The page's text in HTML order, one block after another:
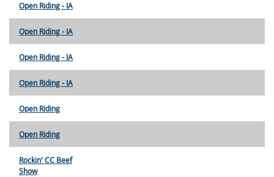
Open Riding - IA
Open Riding - IA
Open Riding - IA
Open Riding - IA
Open Riding
Open Riding
Rockin' CC Beef
Show